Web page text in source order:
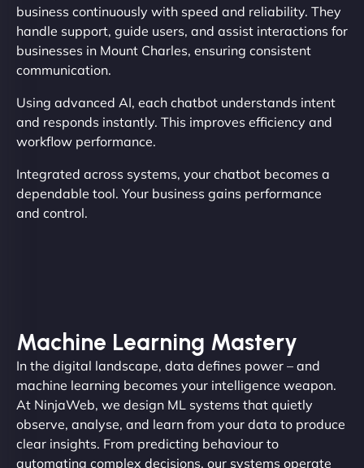
business continuously with speed and reliability. They
handle support, guide users, and assist interactions for
businesses in Mount Charles, ensuring consistent
communication.
Using advanced AI, each chatbot understands intent
and responds instantly. This improves efficiency and
workflow performance.
Integrated across systems, your chatbot becomes a
dependable tool. Your business gains performance
and control.
Machine Learning Mastery
In the digital landscape, data defines power – and
machine learning becomes your intelligence weapon.
At NinjaWeb, we design ML systems that quietly
observe, analyse, and learn from your data to produce
clear insights. From predicting behaviour to
automating complex decisions, our systems operate